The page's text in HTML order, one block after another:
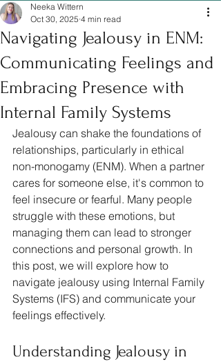
Navigating Jealousy in ENM:
Communicating Feelings and
Embracing Presence with
Internal Family Systems
Neeka Wittern
Oct 30, 2025 4 min read
Jealousy can shake the foundations of
relationships, particularly in ethical
non-monogamy (ENM). When a partner
cares for someone else, it's common to
feel insecure or fearful. Many people
struggle with these emotions, but
managing them can lead to stronger
connections and personal growth. In
this post, we will explore how to
navigate jealousy using Internal Family
Systems (IFS) and communicate your
feelings effectively.
Understanding Jealousy in